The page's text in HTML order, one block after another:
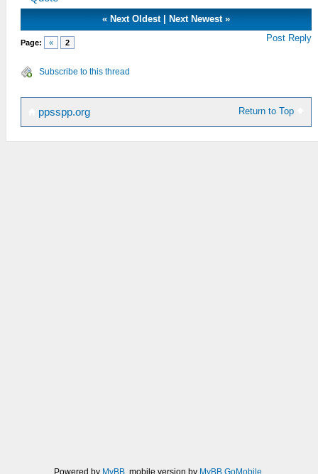
« Next Oldest| Next Newest»
Page: « 2 Post Reply
Subscribe to this thread
Return to Top
ppsspp.org